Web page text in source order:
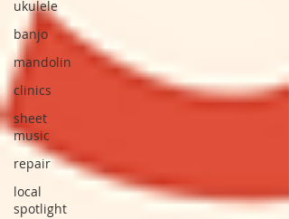
ukulele
banjo
mandolin
clinics
sheet
music
repair
local
spotlight